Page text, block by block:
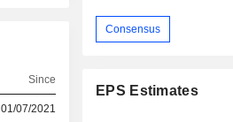
Since
01/07/2021
Consensus
EPS Estimates